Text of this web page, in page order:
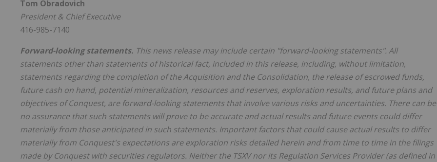
Tom Obradovich
President & Chief Executive
416-985-7140
Forward-looking statements. This news release may include certain "forward-looking statements". All
statements other than statements of historical fact, included in this release, including, without limitation,
statements regarding the completion of the Acquisition and the Consolidation, the release of escrowed funds,
future cash on hand, potential mineralization, resources and reserves, exploration results, and future plans and
objectives of Conquest, are forward-looking statements that involve various risks and uncertainties. There can be
no assurance that such statements will prove to be accurate and actual results and future events could differ
materially from those anticipated in such statements. Important factors that could cause actual results to differ
materially from Conquest's expectations are exploration risks detailed herein and from time to time in the filings
made by Conquest with securities regulators. Neither the TSXV nor its Regulation Services Provider (as defined in